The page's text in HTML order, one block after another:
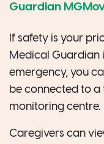
Guardian
If safety is your
Medical Guardian
emergency, you
be connected to
monitoring centre.
Caregivers can